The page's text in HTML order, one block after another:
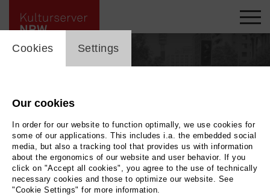
cookie_layer
Cookies Settings
Our cookies
In order for our website to function optimally, we use cookies for
some of our applications. This includes i.a. the embedded social
media, but also a tracking tool that provides us with information
about the ergonomics of our website and user behavior. If you
click on "Accept all cookies", you agree to the use of technically
necessary cookies and those to optimize our website. See
"Cookie Settings" for more information.